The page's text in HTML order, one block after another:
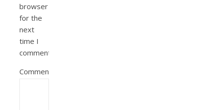
browser
for the
next
time I
comment.
Comment